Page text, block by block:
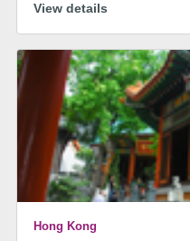
View details
Hong Kong